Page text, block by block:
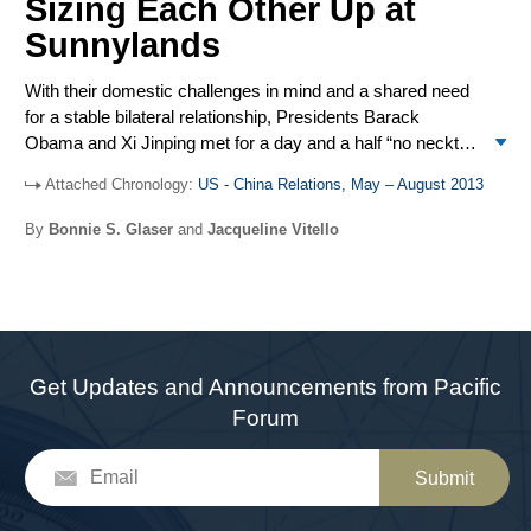
another close call.
Sizing Each Other Up at
Sunnylands
With their domestic challenges in mind and a shared need
for a stable bilateral relationship, Presidents Barack
Obama and Xi Jinping met for a day and a half “no necktie”
regional, and global issues that affect US and Chinese
interests. The fifth annual Strategic and Economic
Edward Snowden. Maritime disputes in the East and
South China Seas were also a source of tension. The
bilateral military relationship was a bright spot, with the visit
to the US of Chinese Defense Minister Chang Wanquan.
Attached Chronology: US - China Relations, May – August 2013
By Bonnie S. Glaserand Jacqueline Vitello
Get Updates and Announcements from Pacific
Forum
Submit